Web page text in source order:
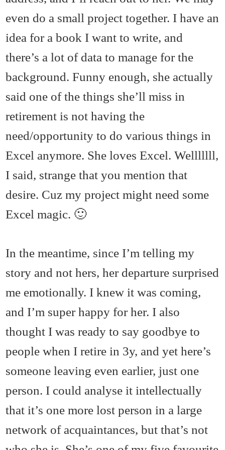
even do a small project together. I have an
idea for a book I want to write, and
there’s a lot of data to manage for the
background. Funny enough, she actually
said one of the things she’ll miss in
retirement is not having the
need/opportunity to do various things in
Excel anymore. She loves Excel. Welllllll,
I said, strange that you mention that
desire. Cuz my project might need some
Excel magic. 🙂
In the meantime, since I’m telling my
story and not hers, her departure surprised
me emotionally. I knew it was coming,
and I’m super happy for her. I also
thought I was ready to say goodbye to
people when I retire in 3y, and yet here’s
someone leaving even earlier, just one
person. I could analyse it intellectually
that it’s one more lost person in a large
network of acquaintances, but that’s not